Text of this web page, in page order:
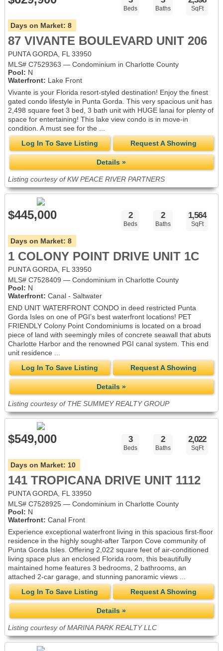
Beds Baths SqFt
Days on Market: 8
87 VIVANTE BOULEVARD UNIT 206
PUNTA GORDA, FL 33950
MLS# C7529363 — Condominium in Charlotte County
Pool: N
Waterfront: Lake Front
Vivante is your Florida resort-styled destination! Enjoy the finest
gated condo lifestyle in Punta Gorda. This very spacious unit has
2,498 square feet 3 bed, 3 bath unit with HUGE lanai for plenty of
space for entertaining! This lake view condo is in move-in
condition. A must see for the ...
Log In To Save Listing
Request A Showing
Details »
Listing courtesy of KW PEACE RIVER PARTNERS
$445,000 2
Beds
2
Baths
1,564
SqFt
Days on Market: 8
1 COLONY POINT DRIVE UNIT 1C
PUNTA GORDA, FL 33950
MLS# C7528409 — Condominium in Charlotte County
Pool: N
Waterfront: Canal - Saltwater
END UNIT WATERFRONT CONDO in deed restricted Punta
Gorda Isles on one of PGI’s best waterfront locations! PET
FRIENDLY Colony Point Condominiums is located on a broad
piece of land with seemingly miles of concrete seawall that abuts
Charlotte Harbor and the renowned PGI canal system. This end
unit residence ...
Log In To Save Listing
Request A Showing
Details »
Listing courtesy of THE SUMMEY REALTY GROUP
$549,000 3
Beds
2
Baths
2,022
SqFt
Days on Market: 10
141 TROPICANA DRIVE UNIT 1112
PUNTA GORDA, FL 33950
MLS# C7528925 — Condominium in Charlotte County
Pool: N
Waterfront: Canal Front
Experience exceptional waterfront living in this spacious first-floor
residence in the highly sought-after Tarpon Cove community of
Punta Gorda Isles. Offering 2,022 square feet of air-conditioned
living space plus an enclosed Florida room, this beautifully
maintained home features 3 bedrooms, 2 bathrooms, an
attached 2-car garage, and stunning panoramic views ...
Log In To Save Listing
Request A Showing
Details »
Listing courtesy of MARINA PARK REALTY LLC